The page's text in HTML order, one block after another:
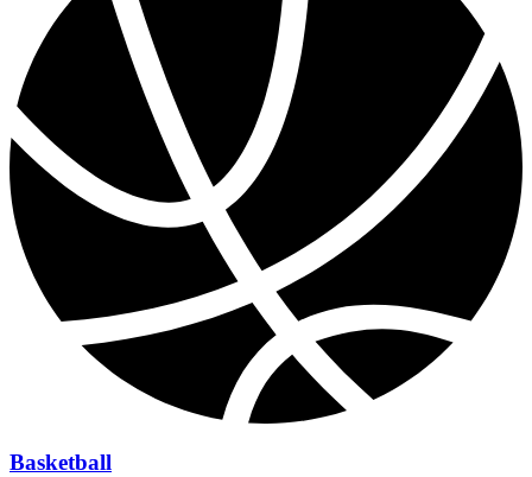
Basketball